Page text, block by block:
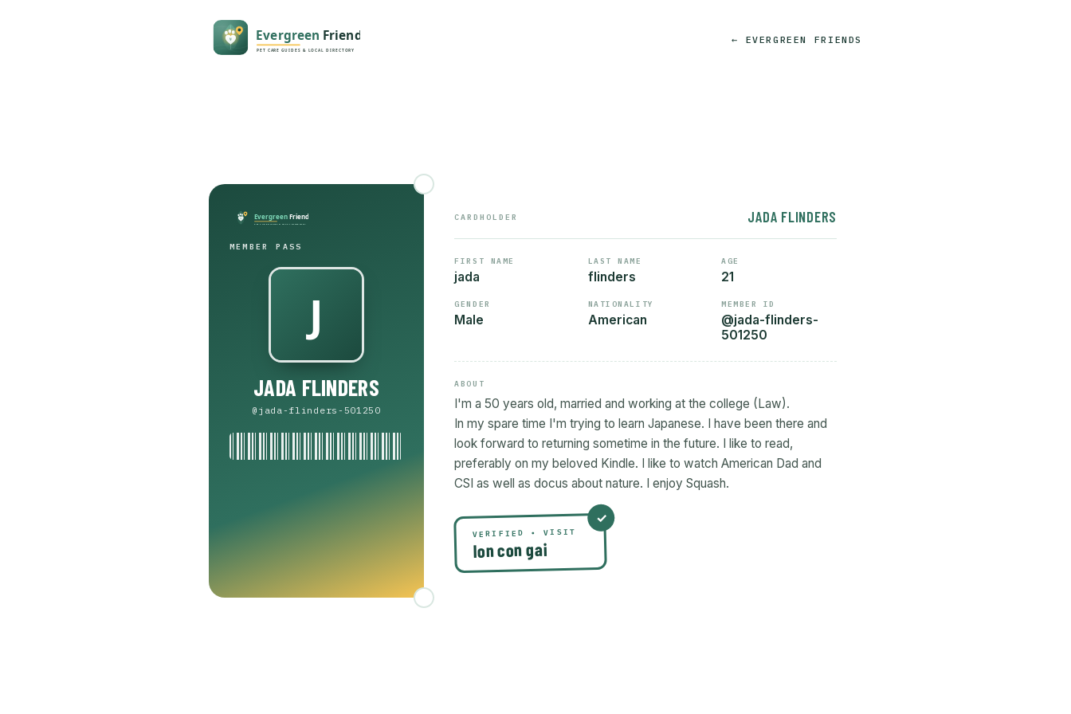
← EVERGREEN FRIENDS
MEMBER PASS
JADA FLINDERS
@jada-flinders-501250
CARDHOLDER JADA FLINDERS
FIRST NAME
jada
LAST NAME
flinders
AGE
21
GENDER
Male
NATIONALITY
American
MEMBER ID
@jada-flinders-
501250
ABOUT
I'm a 50 years old, married and working at the college (Law).
In my spare time I'm trying to learn Japanese. I have been there and
look forward to returning sometime in the future. I like to read,
preferably on my beloved Kindle. I like to watch American Dad and
CSI as well as docus about nature. I enjoy Squash.
VERIFIED • VISIT
lon con gai